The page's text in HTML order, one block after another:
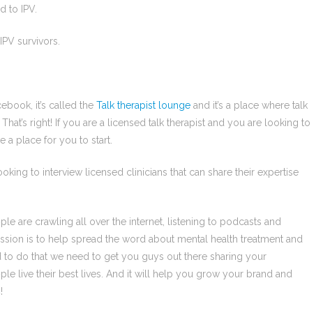
to IPV.
survivors.
it’s called the Talk therapist lounge and it’s a place where talk
right! If you are a licensed talk therapist and you are looking to
a place for you to start.
to interview licensed clinicians that can share their expertise
are crawling all over the internet, listening to podcasts and
is to help spread the word about mental health treatment and
do that we need to get you guys out there sharing your
live their best lives. And it will help you grow your brand and